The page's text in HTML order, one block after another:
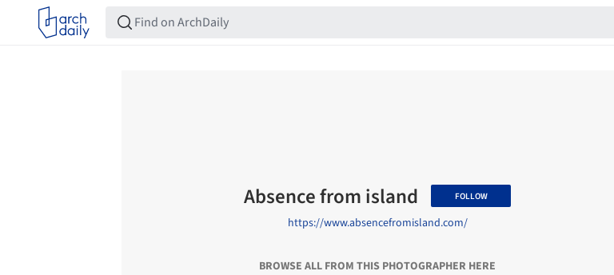
Absence from island FOLLOW
https://www.absencefromisland.com/
BROWSE ALL FROM THIS PHOTOGRAPHER HERE